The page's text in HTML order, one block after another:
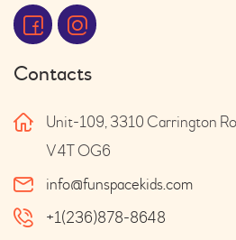
Contacts
Unit-109, 3310 Carrington
V4T OG6
info@funspacekids.com
+1(236)878-8648